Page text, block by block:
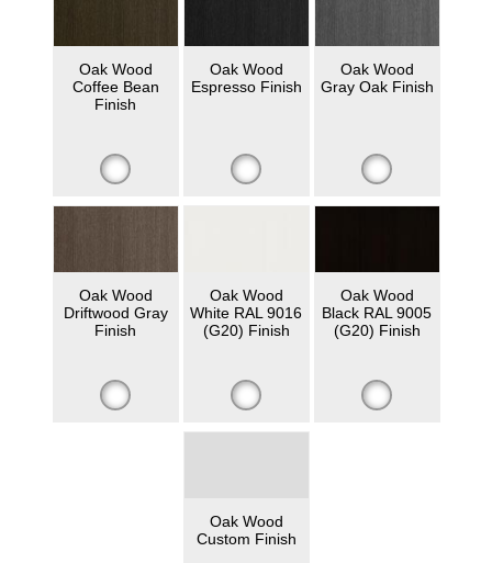
Oak Wood
Coffee Bean
Finish
Oak Wood
Espresso Finish
Oak Wood
Gray Oak Finish
Oak Wood
Driftwood Gray
Finish
Oak Wood
White RAL 9016
(G20) Finish
Oak Wood
Black RAL 9005
(G20) Finish
Oak Wood
Custom Finish